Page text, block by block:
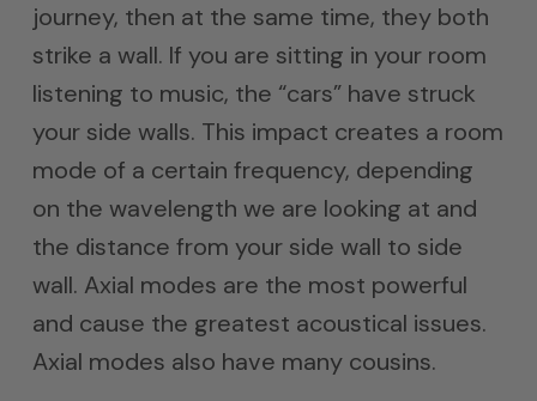
journey, then at the same time, they both
strike a wall. If you are sitting in your room
listening to music, the “cars” have struck
your side walls. This impact creates a room
mode of a certain frequency, depending
on the wavelength we are looking at and
the distance from your side wall to side
wall. Axial modes are the most powerful
and cause the greatest acoustical issues.
Axial modes also have many cousins.